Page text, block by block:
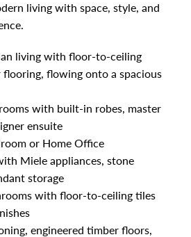
living with space, style, and
living with floor-to-ceiling
flowing onto a spacious
with built-in robes, master
ensuite
or Home Office
Miele appliances, stone
storage
with floor-to-ceiling tiles
engineered timber floors,